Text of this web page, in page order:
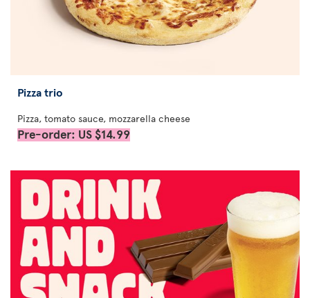
Pizza trio
Pizza, tomato sauce, mozzarella cheese
Pre-order: US $14.99